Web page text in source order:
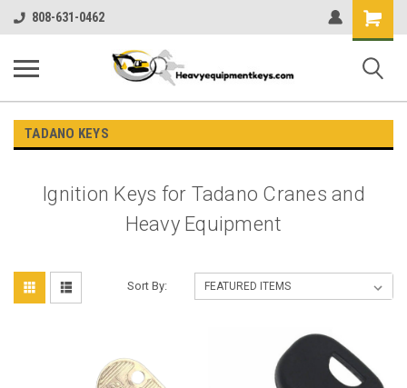
808-631-0462
Shopping
Cart
TADANO KEYS
Ignition Keys for Tadano Cranes and
Heavy Equipment
Sort By: